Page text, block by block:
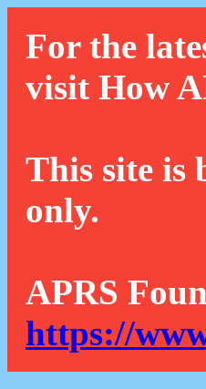
For the
visit How
This site is
only.
APRS
https://